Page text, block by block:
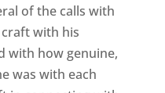
of the calls with
with his
with how genuine,
was with each